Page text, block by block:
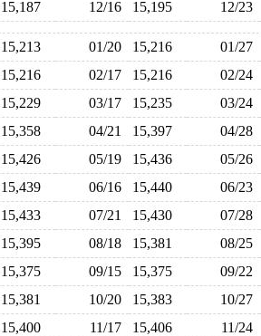
15,187 12/16 15,195 12/23
15,213 01/20 15,216 01/27
15,216 02/17 15,216 02/24
15,229 03/17 15,235 03/24
15,358 04/21 15,397 04/28
15,426 05/19 15,436 05/26
15,439 06/16 15,440 06/23
15,433 07/21 15,430 07/28
15,395 08/18 15,381 08/25
15,375 09/15 15,375 09/22
15,381 10/20 15,383 10/27
15,400 11/17 15,406 11/24